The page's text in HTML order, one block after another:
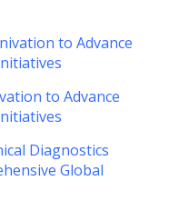
to Advance
to Advance
Diagnostics
Global